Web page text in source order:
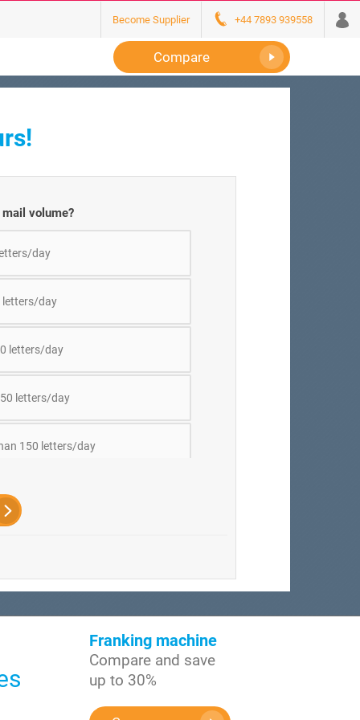
Become Supplier +44 7893 939558
Compare
volume?
day
letters/day
letters/day
letters/day
150 letters/day
Franking machine
Compare and save
up to 30%